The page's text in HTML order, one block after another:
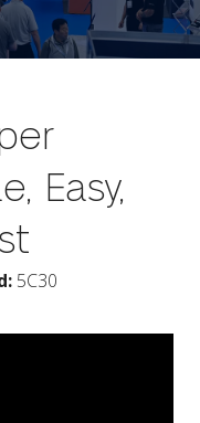
Easy,
5C30